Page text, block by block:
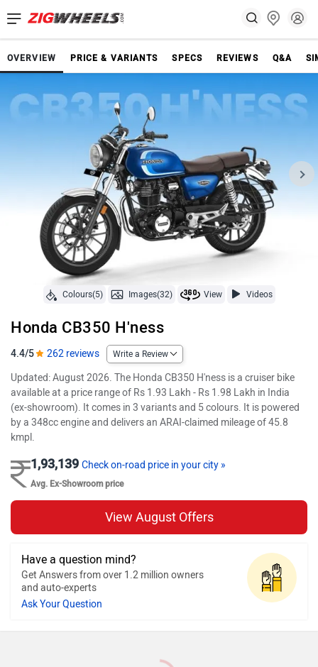
OVERVIEW PRICE & VARIANTS SPECS REVIEWS Q&A
Colours(5) Images(32) View Videos
Honda CB350 H'ness
4.4/5 262 reviews Write a Review
Updated: August 2026. The Honda CB350 H'ness is a cruiser bike
available at a price range of Rs 1.93 Lakh - Rs 1.98 Lakh in India
(ex-showroom). It comes in 3 variants and 5 colours. It is powered
by a 348cc engine and delivers an ARAI-claimed mileage of 45.8
kmpl.
1,93,139 Check on-road price in your city »
Avg. Ex-Showroom price
View August Offers
Have a question mind?
Get Answers from over 1.2 million owners
and auto-experts
Ask Your Question